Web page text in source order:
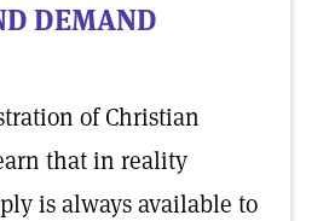
DEMAND
of Christian
that in reality
is always available to